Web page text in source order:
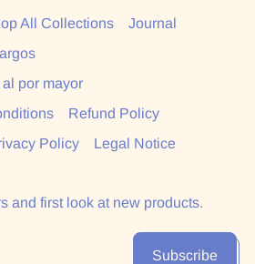
All Collections
Journal
por mayor
Refund Policy
Policy Legal Notice
and first look at new products.
Subscribe